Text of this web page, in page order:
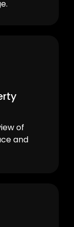
of
and